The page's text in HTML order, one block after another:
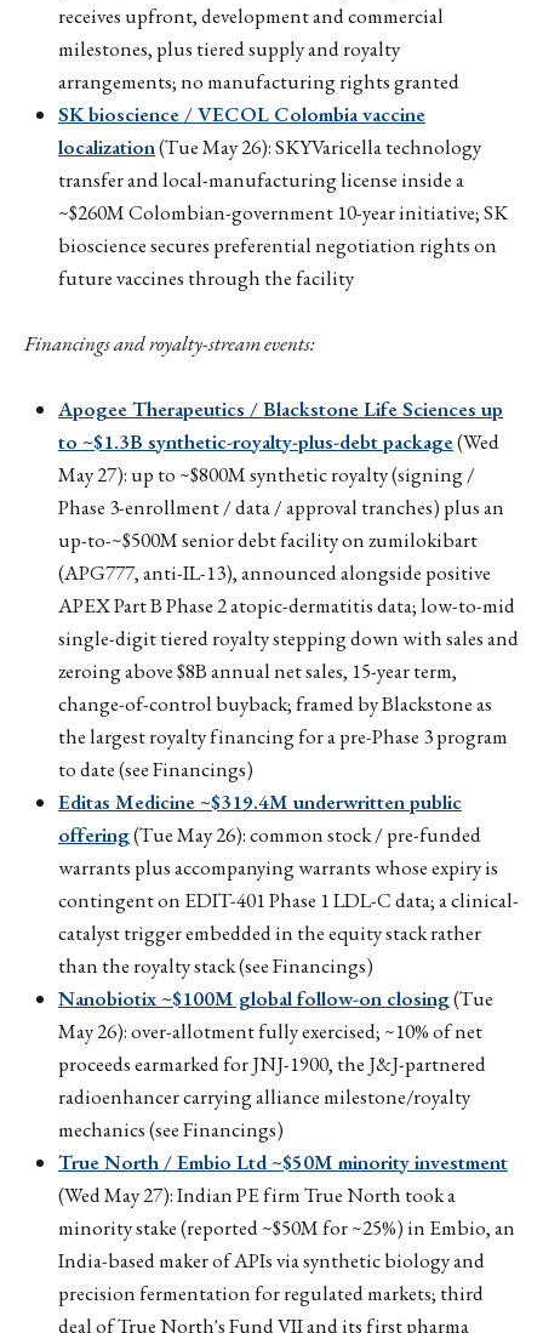
receives upfront, development and commercial
milestones, plus tiered supply and royalty
arrangements; no manufacturing rights granted
SK bioscience / VECOL Colombia vaccine
localization(Tue May 26): SKYVaricella technology
transfer and local-manufacturing license inside a
~$260M Colombian-government 10-year initiative; SK
bioscience secures preferential negotiation rights on
future vaccines through the facility
Financings and royalty-stream events:
Apogee Therapeutics / Blackstone Life Sciences up
to ~$1.3B synthetic-royalty-plus-debt package(Wed
May 27): up to ~$800M synthetic royalty (signing /
Phase 3-enrollment / data / approval tranches) plus an
up-to-~$500M senior debt facility on zumilokibart
(APG777, anti-IL-13), announced alongside positive
APEX Part B Phase 2 atopic-dermatitis data; low-to-mid
single-digit tiered royalty stepping down with sales and
zeroing above $8B annual net sales, 15-year term,
change-of-control buyback; framed by Blackstone as
the largest royalty financing for a pre-Phase 3 program
to date (see Financings)
Editas Medicine ~$319.4M underwritten public
offering(Tue May 26): common stock / pre-funded
warrants plus accompanying warrants whose expiry is
contingent on EDIT-401 Phase 1 LDL-C data; a clinical-
catalyst trigger embedded in the equity stack rather
than the royalty stack (see Financings)
Nanobiotix ~$100M global follow-on closing(Tue
May 26): over-allotment fully exercised; ~10% of net
proceeds earmarked for JNJ-1900, the J&J-partnered
radioenhancer carrying alliance milestone/royalty
mechanics (see Financings)
True North / Embio Ltd ~$50M minority investment
(Wed May 27): Indian PE firm True North took a
minority stake (reported ~$50M for ~25%) in Embio, an
India-based maker of APIs via synthetic biology and
precision fermentation for regulated markets; third
deal of True North's Fund VII and its first pharma